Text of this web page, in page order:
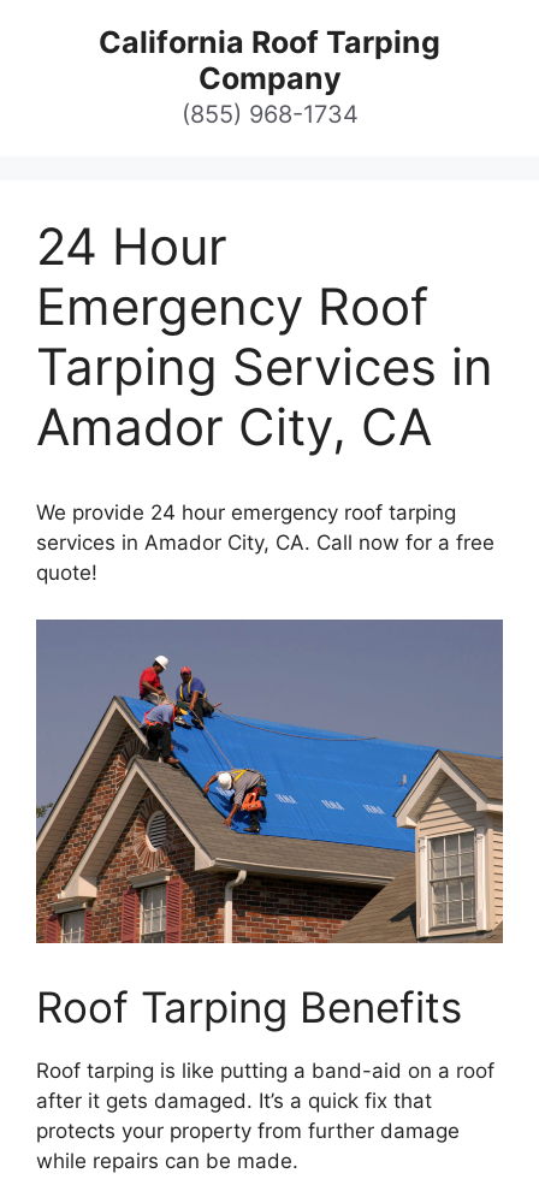
California Roof Tarping
Company
(855) 968-1734
24 Hour
Emergency Roof
Tarping Services in
Amador City, CA
We provide 24 hour emergency roof tarping
services in Amador City, CA. Call now for a free
quote!
Roof Tarping Benefits
Roof tarping is like putting a band-aid on a roof
after it gets damaged. It’s a quick fix that
protects your property from further damage
while repairs can be made.